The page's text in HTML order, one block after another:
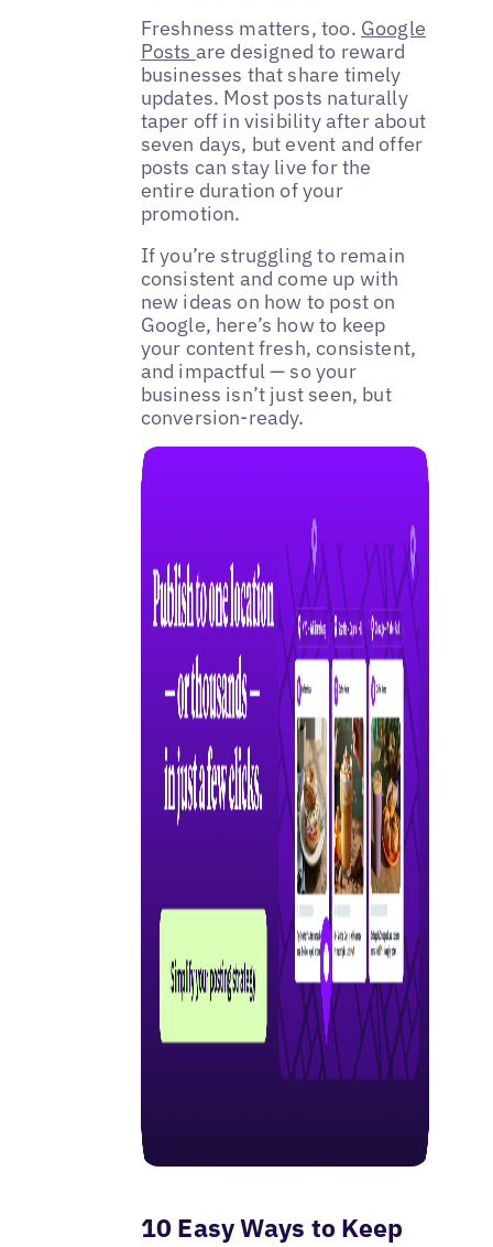
Freshness matters, too. Google
Posts are designed to reward
businesses that share timely
updates. Most posts naturally
taper off in visibility after about
seven days, but event and offer
posts can stay live for the
entire duration of your
promotion.
If you’re struggling to remain
consistent and come up with
new ideas on how to post on
Google, here’s how to keep
your content fresh, consistent,
and impactful — so your
business isn’t just seen, but
conversion-ready.
10 Easy Ways to Keep